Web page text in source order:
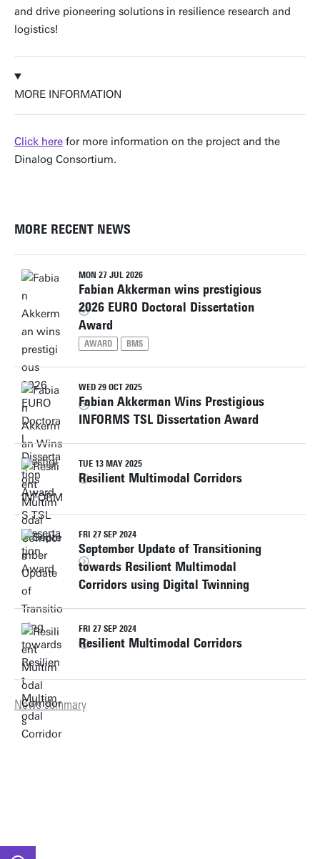
and drive pioneering solutions in resilience research and
logistics!
MORE INFORMATION
Click here for more information on the project and the
Dinalog Consortium.
MORE RECENT NEWS
MON 27 JUL 2026
Fabian Akkerman wins prestigious
2026 EURO Doctoral Dissertation
Award
AWARD BMS
WED 29 OCT 2025
Fabian Akkerman Wins Prestigious
INFORMS TSL Dissertation Award
TUE 13 MAY 2025
Resilient Multimodal Corridors
FRI 27 SEP 2024
September Update of Transitioning
towards Resilient Multimodal
Corridors using Digital Twinning
FRI 27 SEP 2024
Resilient Multimodal Corridors
News summary